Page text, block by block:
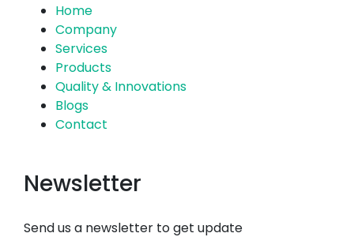
Home
Company
Services
Products
Quality & Innovations
Blogs
Contact
Newsletter
Send us a newsletter to get update